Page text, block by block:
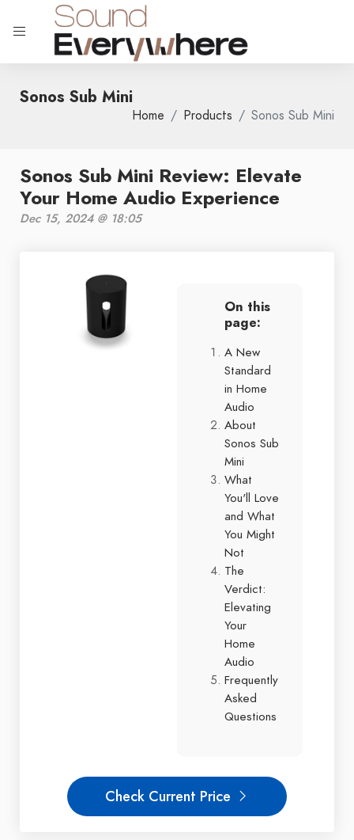
Sonos Sub Mini
Home Products Sonos Sub Mini
Sonos Sub Mini Review: Elevate
Your Home Audio Experience
Dec 15, 2024 @ 18:05
On this
page:
A New
Standard
in Home
Audio
About
Sonos Sub
Mini
What
You'll Love
and What
You Might
Not
The
Verdict:
Elevating
Your
Home
Audio
Frequently
Asked
Questions
Check Current Price